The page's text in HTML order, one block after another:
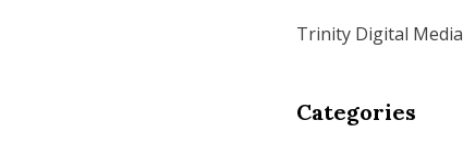
Trinity Digital Media
Categories